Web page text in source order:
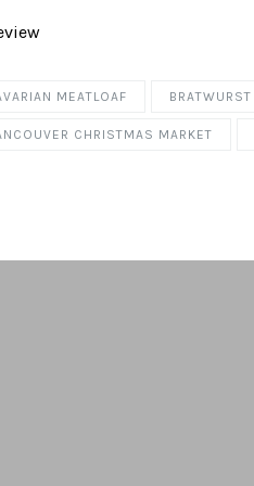
MEATLOAF BRATWURST
CHRISTMAS MARKET